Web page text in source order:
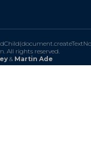
All rights reserved.
& Martin Ade